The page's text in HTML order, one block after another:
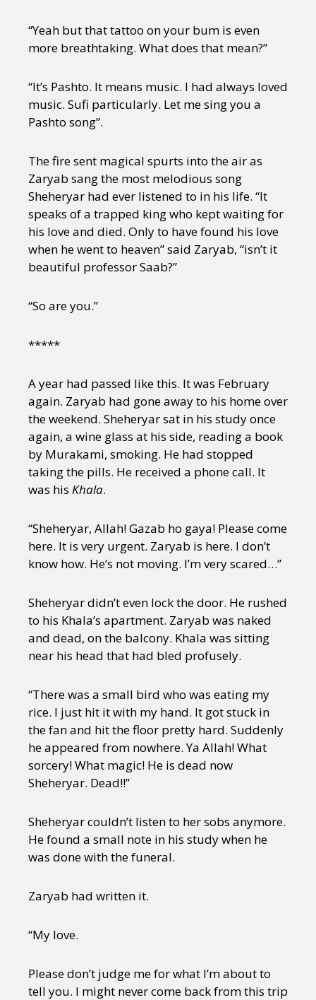
“Yeah but that tattoo on your bum is even
more breathtaking. What does that mean?”
“It’s Pashto. It means music. I had always loved
music. Sufi particularly. Let me sing you a
Pashto song”.
The fire sent magical spurts into the air as
Zaryab sang the most melodious song
Sheheryar had ever listened to in his life. “It
speaks of a trapped king who kept waiting for
his love and died. Only to have found his love
when he went to heaven” said Zaryab, “isn’t it
beautiful professor Saab?”
“So are you.”
*****
A year had passed like this. It was February
again. Zaryab had gone away to his home over
the weekend. Sheheryar sat in his study once
again, a wine glass at his side, reading a book
by Murakami, smoking. He had stopped
taking the pills. He received a phone call. It
was his Khala.
“Sheheryar, Allah! Gazab ho gaya! Please come
here. It is very urgent. Zaryab is here. I don’t
know how. He’s not moving. I’m very scared…”
Sheheryar didn’t even lock the door. He rushed
to his Khala’s apartment. Zaryab was naked
and dead, on the balcony. Khala was sitting
near his head that had bled profusely.
“There was a small bird who was eating my
rice. I just hit it with my hand. It got stuck in
the fan and hit the floor pretty hard. Suddenly
he appeared from nowhere. Ya Allah! What
sorcery! What magic! He is dead now
Sheheryar. Dead!!”
Sheheryar couldn’t listen to her sobs anymore.
He found a small note in his study when he
was done with the funeral.
Zaryab had written it.
“My love.
Please don’t judge me for what I’m about to
tell you. I might never come back from this trip